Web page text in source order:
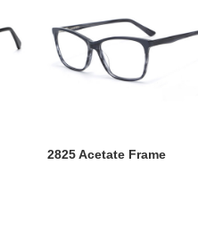
2825 Acetate Frame